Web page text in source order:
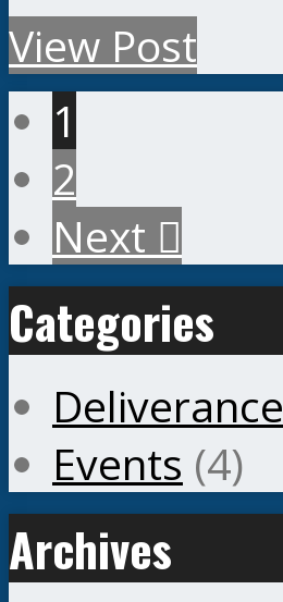
View Post
1
2
Next
Categories
Deliverance
Events (4)
Archives